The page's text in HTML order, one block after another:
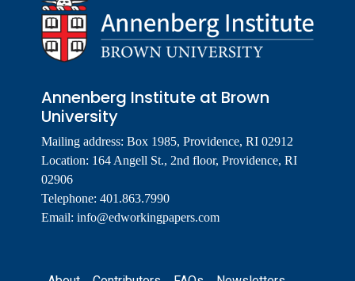
Annenberg Institute at Brown
University
Mailing address: Box 1985, Providence, RI 02912
Location: 164 Angell St., 2nd floor, Providence, RI
02906
Telephone: 401.863.7990
Email: info@edworkingpapers.com
Footer